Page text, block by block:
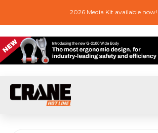
2026 Media Kit available now!